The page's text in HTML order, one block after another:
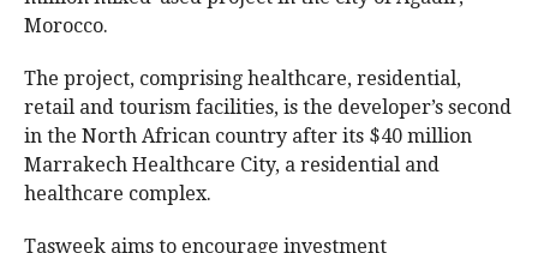
Morocco.
The project, comprising healthcare, residential,
retail and tourism facilities, is the developer’s second
in the North African country after its $40 million
Marrakech Healthcare City, a residential and
healthcare complex.
Tasweek aims to encourage investment